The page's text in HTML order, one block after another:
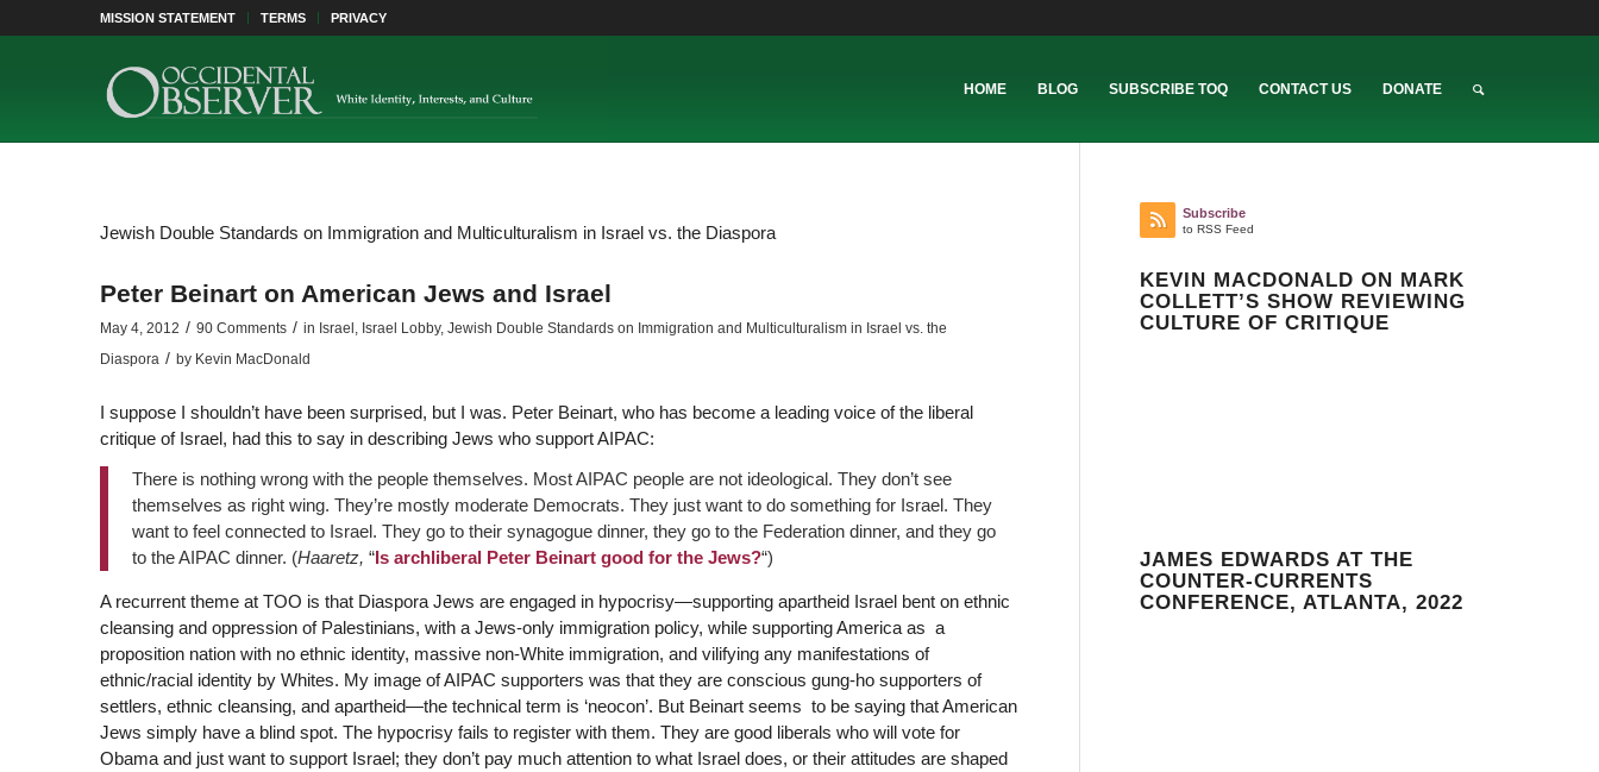
MISSION STATEMENT TERMS PRIVACY
HOME BLOG SUBSCRIBE TOQ CONTACT US DONATE
Jewish Double Standards on Immigration and Multiculturalism in Israel vs. the Diaspora
Peter Beinart on American Jews and Israel
May 4, 2012 / 90 Comments / in Israel Israel Lobby, Jewish Double Standards on Immigration and Multiculturalism in Israel vs. the
Diaspora / by Kevin MacDonald
I suppose I shouldn’t have been surprised, but I was. Peter Beinart, who has become a leading voice of the liberal
critique of Israel, had this to say in describing Jews who support AIPAC:
There is nothing wrong with the people themselves. Most AIPAC people are not ideological. They don’t see
themselves as right wing. They’re mostly moderate Democrats. They just want to do something for Israel. They
want to feel connected to Israel. They go to their synagogue dinner, they go to the Federation dinner, and they go
to the AIPAC dinner. (Haaretz, “Is archliberal Peter Beinart good for the Jews?“)
A recurrent theme at TOO is that Diaspora Jews are engaged in hypocrisy—supporting apartheid Israel bent on ethnic
cleansing and oppression of Palestinians, with a Jews-only immigration policy, while supporting America as a
proposition nation with no ethnic identity, massive non-White immigration, and vilifying any manifestations of
ethnic/racial identity by Whites. My image of AIPAC supporters was that they are conscious gung-ho supporters of
settlers, ethnic cleansing, and apartheid—the technical term is ‘neocon’. But Beinart seems to be saying that American
Jews simply have a blind spot. The hypocrisy fails to register with them. They are good liberals who will vote for
Obama and just want to support Israel; they don’t pay much attention to what Israel does, or their attitudes are shaped
Subscribe
to RSS Feed
KEVIN MACDONALD ON MARK
COLLETT’S SHOW REVIEWING
CULTURE OF CRITIQUE
JAMES EDWARDS AT THE
COUNTER-CURRENTS
CONFERENCE, ATLANTA, 2022